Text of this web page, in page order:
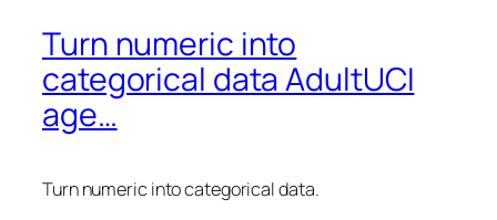
Turn numeric into
categorical data AdultUCI
age…
Turn numeric into categorical data.